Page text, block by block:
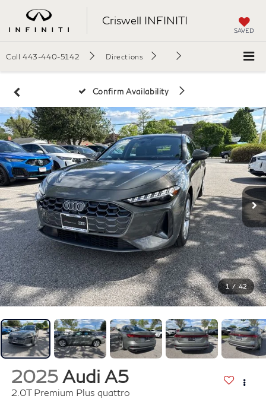
Criswell INFINITI
SAVED
Call 443-440-5142 Directions
Confirm Availability
1 / 42
2025 Audi A5
2.0T Premium Plus quattro